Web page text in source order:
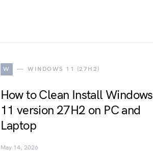
W WINDOWS 11 (27H2)
How to Clean Install Windows
11 version 27H2 on PC and
Laptop
May 14, 2026